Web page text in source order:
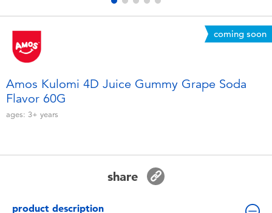
Soft Toys
Summer
coming soon
Amos Kulomi 4D Juice Gummy Grape Soda
Flavor 60G
ages: 3+ years
share
product description